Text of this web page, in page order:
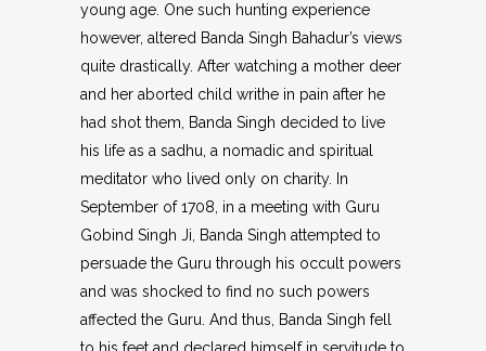
young age. One such hunting experience
however, altered Banda Singh Bahadur’s views
quite drastically. After watching a mother deer
and her aborted child writhe in pain after he
had shot them, Banda Singh decided to live
his life as a sadhu, a nomadic and spiritual
meditator who lived only on charity. In
September of 1708, in a meeting with Guru
Gobind Singh Ji, Banda Singh attempted to
persuade the Guru through his occult powers
and was shocked to find no such powers
affected the Guru. And thus, Banda Singh fell